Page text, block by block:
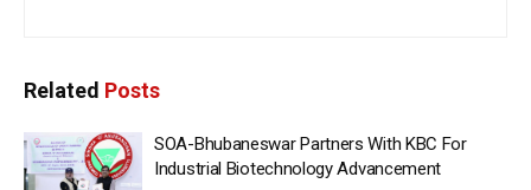
Related Posts
SOA-Bhubaneswar Partners With KBC For
Industrial Biotechnology Advancement